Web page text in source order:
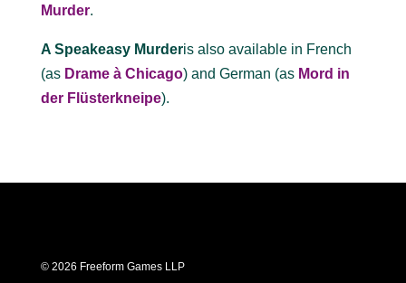
Murder.
A Speakeasy Murderis also available in French
(as Drame à Chicago) and German (as Mord in
der Flüsterkneipe).
© 2026 Freeform Games LLP